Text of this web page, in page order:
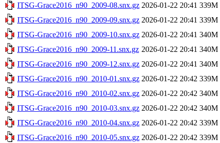
ITSG-Grace2016_n90_2009-08.snx.gz 2026-01-22 20:41 339M
ITSG-Grace2016_n90_2009-09.snx.gz 2026-01-22 20:41 339M
ITSG-Grace2016_n90_2009-10.snx.gz 2026-01-22 20:41 340M
ITSG-Grace2016_n90_2009-11.snx.gz 2026-01-22 20:41 340M
ITSG-Grace2016_n90_2009-12.snx.gz 2026-01-22 20:41 340M
ITSG-Grace2016_n90_2010-01.snx.gz 2026-01-22 20:42 339M
ITSG-Grace2016_n90_2010-02.snx.gz 2026-01-22 20:42 340M
ITSG-Grace2016_n90_2010-03.snx.gz 2026-01-22 20:42 340M
ITSG-Grace2016_n90_2010-04.snx.gz 2026-01-22 20:42 339M
ITSG-Grace2016_n90_2010-05.snx.gz 2026-01-22 20:42 339M